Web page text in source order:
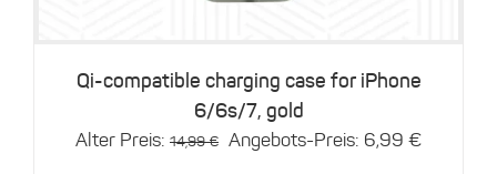
Qi-compatible charging case for iPhone
6/6s/7, gold
Alter Preis: 14,99€
Original
Angebots-Preis: 6,99 €Current